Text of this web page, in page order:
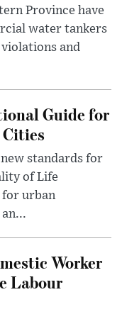
Province have
water tankers
and
Guide for
standards for
of Life
for urban
Worker
Labour